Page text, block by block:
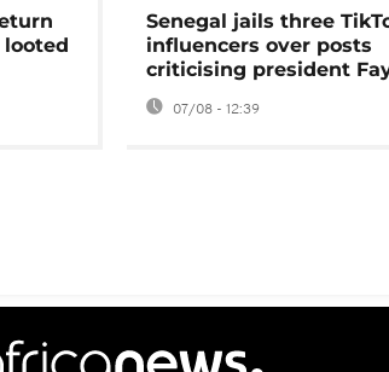
Senegal jails three
influencers over posts
criticising president
07/08 - 12:39